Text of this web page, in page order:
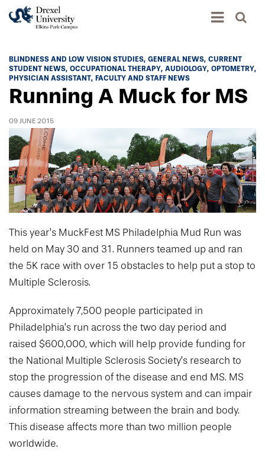
Academics
Academics Home
Academic Assessment
Student Achievement Data
Standardized Patient Program
Research
Catalog
Pennsylvania College of Optometry
College of Nursing of Health Professions
College of Medicine
Admissions & Aid
Application Process
Visit and Explore
Admissions Events & Experiences
Academic Partnerships
Admissions Staff
Tuition & Scholarships
Hear From Our Students
Request More Information
Life
University Life Home
University Events Calendar
Culture and Community
Student Affairs
Student Engagement
Housing Opportunities
Facilities
Safety and Security
Technology & Learning Resource Center Services
About
About Elkins Park Campus
Accreditation
Drexel University Integration
Our History
Leadership
Compliance and Policies
Human Resources
Contact Us
News
In the News
Centennial Anniversary
Podcast Series
Press Releases
Renovation Updates
Alumni Magazine
Communications
Public Health Awareness
Hear From Our Students
Info For
Prospective Students
Current Students
Patients
Faculty & Staff
Alumni & Friends
GIVING
Apply
Events
BLINDNESS AND LOW VISION STUDIES GENERAL NEWS CURRENT
STUDENT NEWS OCCUPATIONAL THERAPY AUDIOLOGY OPTOMETRY
PHYSICIAN ASSISTANT
FACULTY AND STAFF NEWS
Running A Muck for MS
09 JUNE 2015
This year’s MuckFest MS Philadelphia Mud Run was
held on May 30 and 31. Runners teamed up and ran
the 5K race with over 15 obstacles to help put a stop to
Multiple Sclerosis.
Approximately 7,500 people participated in
Philadelphia’s run across the two day period and
raised $600,000, which will help provide funding for
the National Multiple Sclerosis Society’s research to
stop the progression of the disease and end MS. MS
causes damage to the nervous system and can impair
information streaming between the brain and body.
This disease affects more than two million people
worldwide.